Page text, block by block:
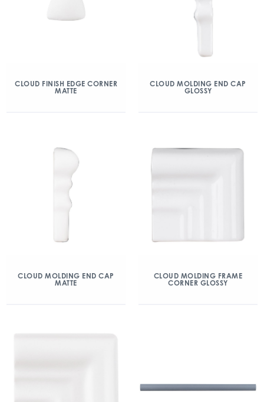
CLOUD FINISH EDGE CORNER
MATTE
CLOUD MOLDING END CAP
GLOSSY
CLOUD MOLDING END CAP
MATTE
CLOUD MOLDING FRAME
CORNER GLOSSY